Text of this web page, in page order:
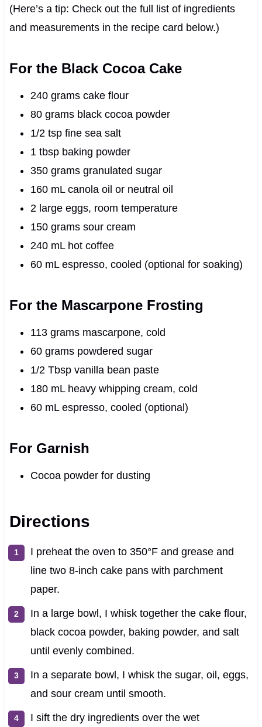
(Here’s a tip: Check out the full list of ingredients
and measurements in the recipe card below.)
For the Black Cocoa Cake
240 grams cake flour
80 grams black cocoa powder
1/2 tsp fine sea salt
1 tbsp baking powder
350 grams granulated sugar
160 mL canola oil or neutral oil
2 large eggs, room temperature
150 grams sour cream
240 mL hot coffee
60 mL espresso, cooled (optional for soaking)
For the Mascarpone Frosting
113 grams mascarpone, cold
60 grams powdered sugar
1/2 Tbsp vanilla bean paste
180 mL heavy whipping cream, cold
60 mL espresso, cooled (optional)
For Garnish
Cocoa powder for dusting
Directions
I preheat the oven to 350°F and grease and
line two 8-inch cake pans with parchment
paper.
In a large bowl, I whisk together the cake flour,
black cocoa powder, baking powder, and salt
until evenly combined.
In a separate bowl, I whisk the sugar, oil, eggs,
and sour cream until smooth.
I sift the dry ingredients over the wet